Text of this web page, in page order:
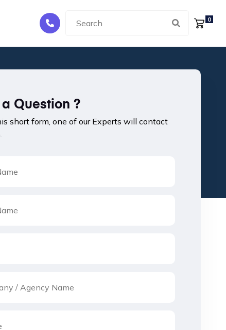
0
Question ?
short form, one of our Experts will contact